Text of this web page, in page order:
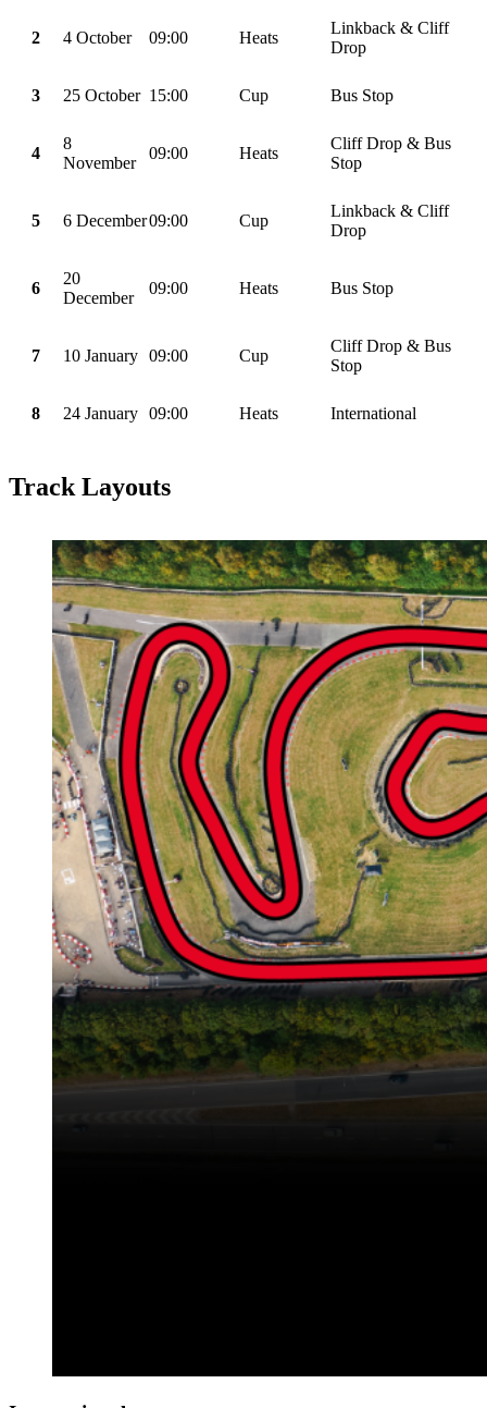
2 4 October 09:00 Heats
Linkback & Cliff
Drop
3 25 October 15:00 Cup Bus Stop
4
8
November
09:00 Heats
Cliff Drop & Bus
Stop
5 6 December09:00 Cup
Linkback & Cliff
Drop
6
20
December
09:00 Heats Bus Stop
7 10 January 09:00 Cup
Cliff Drop & Bus
Stop
8 24 January 09:00 Heats International
Track Layouts